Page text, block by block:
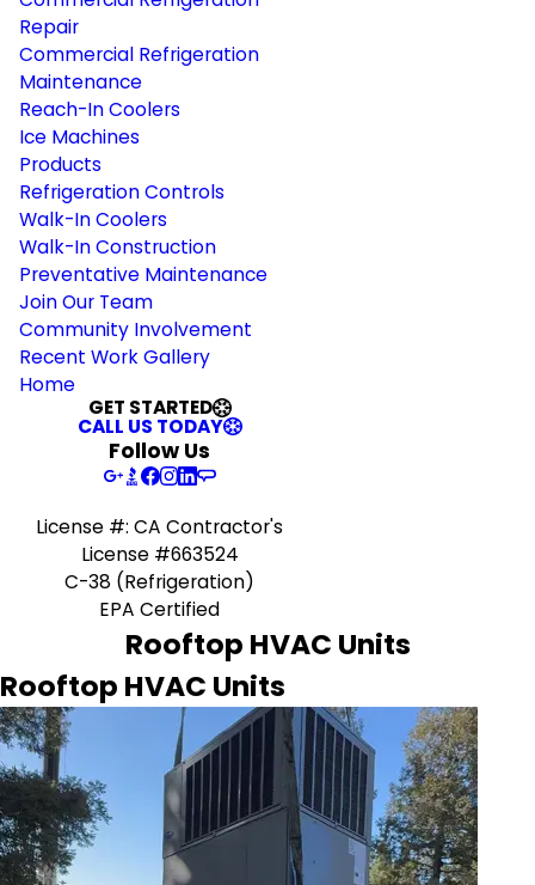
Repair
Commercial Refrigeration
Maintenance
Reach-In Coolers
Ice Machines
Products
Refrigeration Controls
Walk-In Coolers
Walk-In Construction
Preventative Maintenance
Join Our Team
Community Involvement
Recent Work Gallery
Home
GET STARTED
CALL US TODAY
Follow Us
License #: CA Contractor's
License #663524
C-38 (Refrigeration)
EPA Certified
Rooftop HVAC Units
Rooftop HVAC Units